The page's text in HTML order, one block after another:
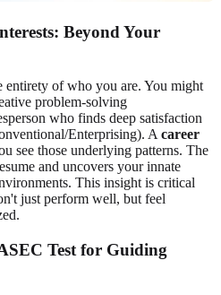
Beyond Your
entirety of who you are. You might
problem-solving
who finds deep satisfaction
Enterprising). A career
see those underlying patterns. The
and uncovers your innate
This insight is critical
just perform well, but feel
Test for Guiding